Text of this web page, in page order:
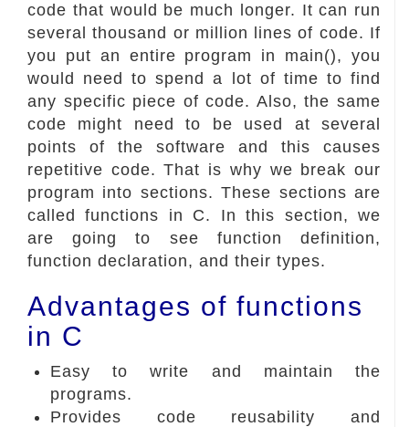
code that would be much longer. It can run
several thousand or million lines of code. If
you put an entire program in main(), you
would need to spend a lot of time to find
any specific piece of code. Also, the same
code might need to be used at several
points of the software and this causes
repetitive code. That is why we break our
program into sections. These sections are
called functions in C. In this section, we
are going to see function definition,
function declaration, and their types.
Advantages of functions
in C
Easy to write and maintain the
programs.
Provides code reusability and